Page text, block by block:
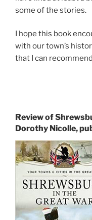
some of the stories.
I hope this book
with our town’s
that I can
Review of
Dorothy Nicolle,